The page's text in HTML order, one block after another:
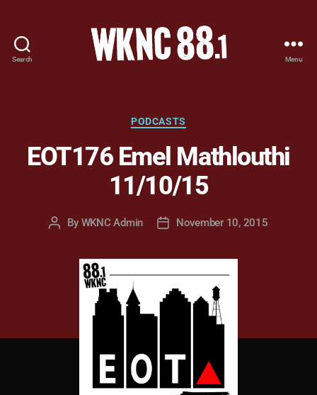
Search
-
Carolina
State
University
Student
Menu
Categories
PODCASTS
EOT176 Emel Mathlouthi
11/10/15
Post
By WKNC Admin
PostNovember 10, 2015